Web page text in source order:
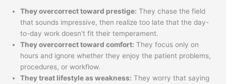
They overcorrect toward prestige: They chase the field
that sounds impressive, then realize too late that the day-
to-day work doesn't fit their temperament.
They overcorrect toward comfort: They focus only on
hours and ignore whether they enjoy the patient problems,
procedures, or workflow.
They treat lifestyle as weakness: They worry that saying